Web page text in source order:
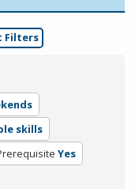
Filters
skills
Yes